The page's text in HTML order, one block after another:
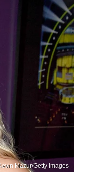
Mazur/Getty Images